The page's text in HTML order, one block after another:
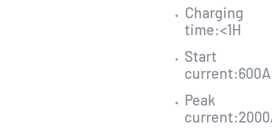
Charging
time:<1H
Start
current:600A
Peak